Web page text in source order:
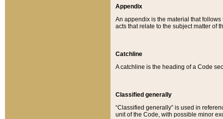
Appendix
An appendix is the material that
acts that relate to the subject matter of
Catchline
A catchline is the heading of a Code
Classified generally
“Classified generally” is used in
unit of the Code, with possible minor